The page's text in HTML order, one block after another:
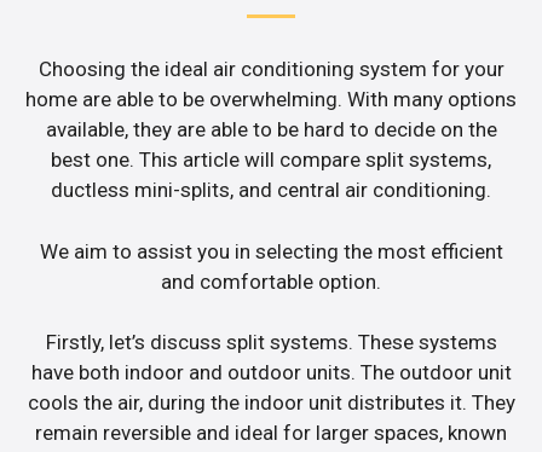
Choosing the ideal air conditioning system for your
home are able to be overwhelming. With many options
available, they are able to be hard to decide on the
best one. This article will compare split systems,
ductless mini-splits, and central air conditioning.
We aim to assist you in selecting the most efficient
and comfortable option.
Firstly, let’s discuss split systems. These systems
have both indoor and outdoor units. The outdoor unit
cools the air, during the indoor unit distributes it. They
remain reversible and ideal for larger spaces, known